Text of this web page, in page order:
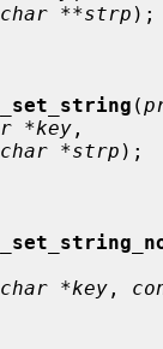
**strp );
(
*key ,
*strp );
*key ,